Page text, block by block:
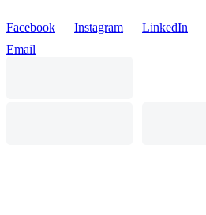
Facebook Instagram LinkedIn
Email